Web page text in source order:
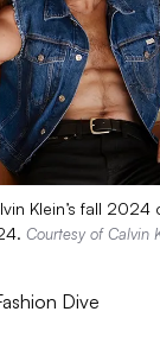
Klein’s fall 2024
Courtesy of Calvin